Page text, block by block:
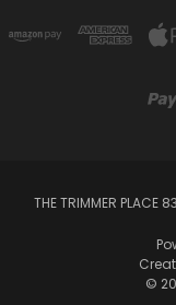
THE TRIMMER PLACE
©